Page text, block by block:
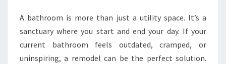
O
M
E
A bathroom is more than just a utility space. It’s a
sanctuary where you start and end your day. If your
current bathroom feels outdated, cramped, or
uninspiring, a remodel can be the perfect solution.